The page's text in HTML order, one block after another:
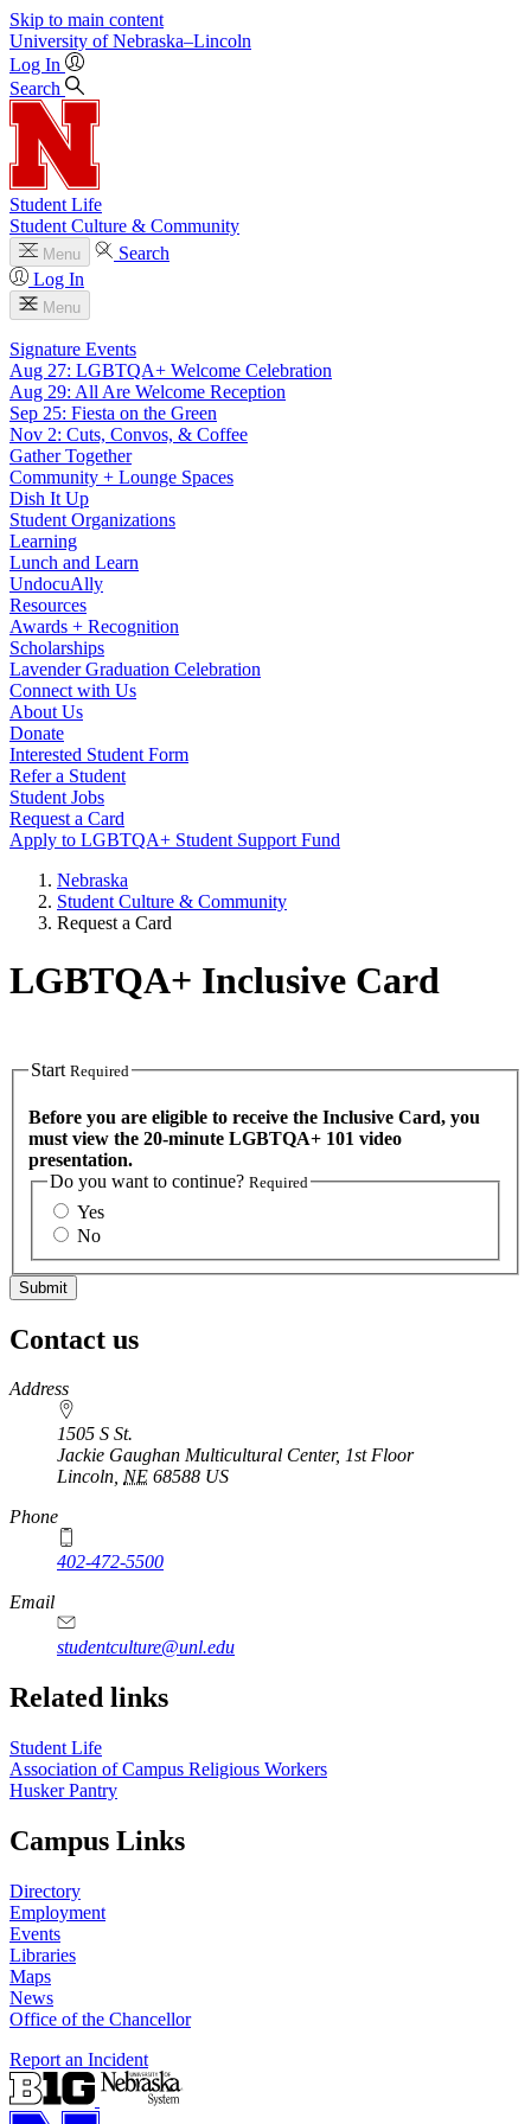
Skip to main content
University of Nebraska–Lincoln
Log In
Search
Student Life
Student Culture & Community
Menu
Search
Log In
Menu
Signature Events
Aug 27: LGBTQA+ Welcome Celebration
Aug 29: All Are Welcome Reception
Sep 25: Fiesta on the Green
Nov 2: Cuts, Convos, & Coffee
Gather Together
Community + Lounge Spaces
Dish It Up
Student Organizations
Learning
Lunch and Learn
UndocuAlly
Resources
Awards + Recognition
Scholarships
Lavender Graduation Celebration
Connect with Us
About Us
Donate
Interested Student Form
Refer a Student
Student Jobs
Request a Card
Apply to LGBTQA+ Student Support Fund
Nebraska
Student Culture & Community
Request a Card
LGBTQA+ Inclusive Card
Start Required
Before you are eligible to receive the Inclusive Card, you
must view the 20-minute LGBTQA+ 101 video
presentation.
Do you want to continue? Required
Yes
No
Contact us
https://
www.unl.edu
Address
1505 S St.
Jackie Gaughan Multicultural Center, 1st Floor
Lincoln, NE 68588 US
Phone
402-472-5500
https://
www.unl.edu
Email
studentculture@unl.edu
Related links
Student Life
Association of Campus Religious Workers
Husker Pantry
Campus Links
Directory
Employment
Events
Libraries
Maps
News
Office of the Chancellor
Report an Incident